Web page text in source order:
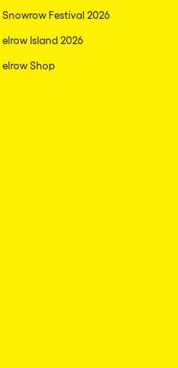
Snowrow Festival 2026
elrow Island 2026
elrow Shop